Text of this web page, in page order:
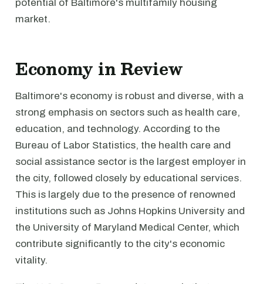
potential of Baltimore's multifamily housing
market.
Economy in Review
Baltimore's economy is robust and diverse, with a
strong emphasis on sectors such as health care,
education, and technology. According to the
Bureau of Labor Statistics, the health care and
social assistance sector is the largest employer in
the city, followed closely by educational services.
This is largely due to the presence of renowned
institutions such as Johns Hopkins University and
the University of Maryland Medical Center, which
contribute significantly to the city's economic
vitality.